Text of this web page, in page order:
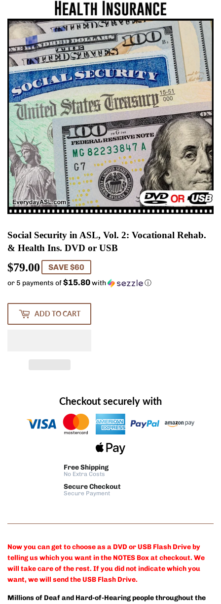
Social Security in ASL, Vol. 2: Vocational Rehab.
& Health Ins. DVD or USB
$79.00 $79.00
SAVE $60
or 5 payments of$15.80with ⓘ
ADD TO CART
Checkout securely with
Free Shipping
No Extra Costs
Secure Checkout
Secure Payment
Now you can get to choose as a DVD or USB Flash Drive by
telling us which you want in the NOTES Box at checkout. We
will take care of the rest. If you did not indicate which you
want, we will send the USB Flash Drive.
Millions of Deaf and Hard-of-Hearing people throughout the